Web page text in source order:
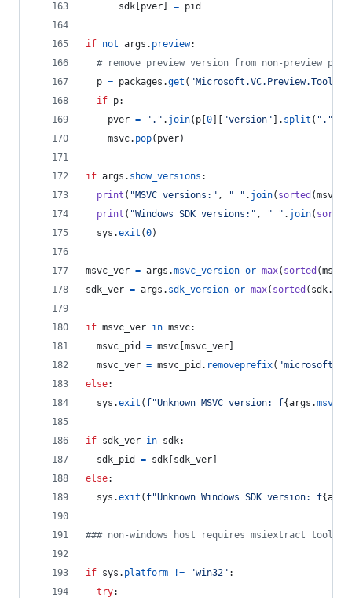
sdk pver = pid
if not args . preview:
# remove preview version from non-preview
p = packages .get (
if p:
pver = "." . join( p 0 "version" ]. split ( "."
msvc. pop( pver)
if args . show_versions :
print ( "MSVC versions:" , " " . join( sorted (msvc
print ( "Windows SDK versions:" , " " . join( sorted
sys .exit (0)
msvc_ver = args .msvc_version or max( sorted (msvc
sdk_ver = args . sdk_version or max( sorted ( sdk.
if msvc_ver in msvc:
msvc_pid
= msvc msvc_ver
msvc_ver = msvc_pid . removeprefix(
else:
sys .exit ( f"Unknown MSVC version: f{args .
if sdk_ver in sdk:
sdk_pid
= sdk sdk_ver
else:
sys .exit ( f"Unknown Windows SDK version: f{args
### non-windows host requires msiextract tool
if sys . platform != "win32" :
try: